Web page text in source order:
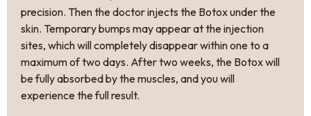
precision. Then the doctor injects the Botox under the
skin. Temporary bumps may appear at the injection
sites, which will completely disappear within one to a
maximum of two days. After two weeks, the Botox will
be fully absorbed by the muscles, and you will
experience the full result.